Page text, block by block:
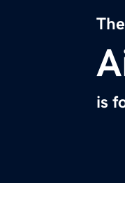
is